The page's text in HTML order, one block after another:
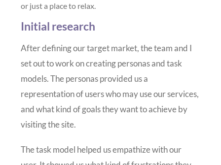
or just a place to relax.
Initial research
After defining our target market, the team and I
set out to work on creating personas and task
models. The personas provided us a
representation of users who may use our services,
and what kind of goals they want to achieve by
visiting the site.
The task model helped us empathize with our